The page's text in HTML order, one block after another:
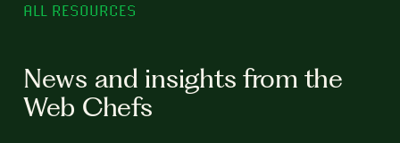
ALL RESOURCES
News and insights from the
Web Chefs